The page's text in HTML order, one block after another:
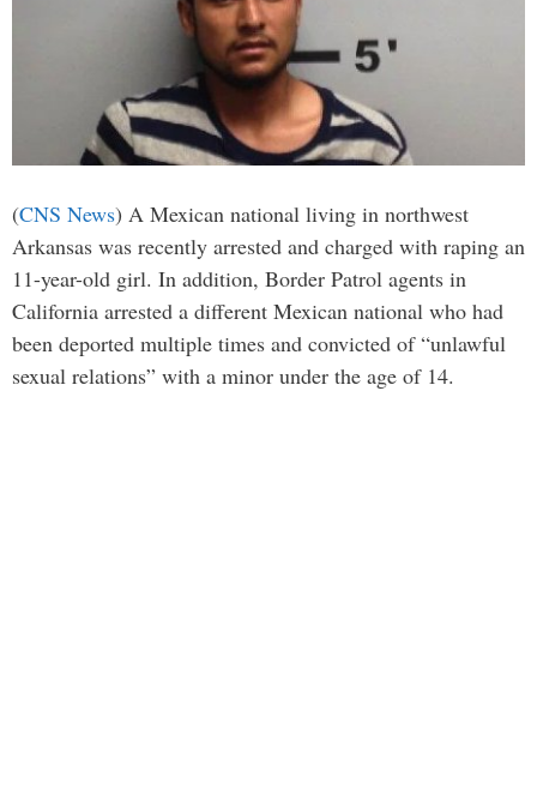
(CNS News) A Mexican national living in northwest
Arkansas was recently arrested and charged with raping an
11-year-old girl. In addition, Border Patrol agents in
California arrested a different Mexican national who had
been deported multiple times and convicted of “unlawful
sexual relations” with a minor under the age of 14.